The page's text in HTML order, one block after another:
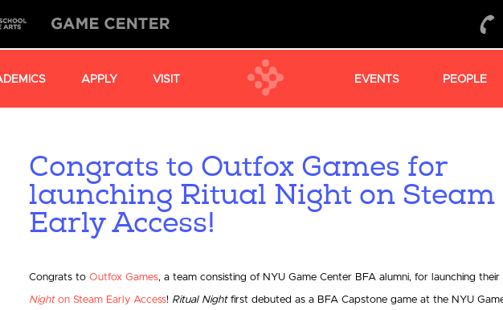
APPLY VISIT EVENTS PEOPLE
Congrats to Outfox Games for
launching Ritual Night on Steam
Early Access!
Congrats to Outfox Games, a team consisting of NYU Game Center BFA alumni, for launching their
Night on Steam Early Access! Ritual Night first debuted as a BFA Capstone game at the NYU